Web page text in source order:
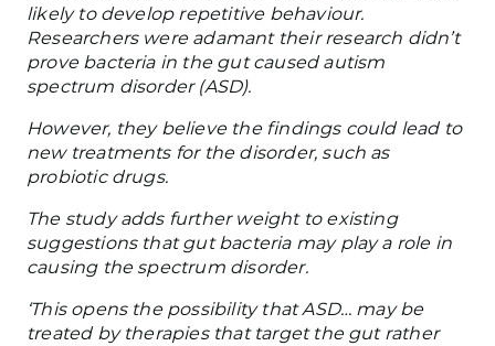
likely to develop repetitive behaviour.
Researchers were adamant their research didn’t
prove bacteria in the gut caused autism
spectrum disorder (ASD).
However, they believe the findings could lead to
new treatments for the disorder, such as
probiotic drugs.
The study adds further weight to existing
suggestions that gut bacteria may play a role in
causing the spectrum disorder.
‘This opens the possibility that ASD… may be
treated by therapies that target the gut rather